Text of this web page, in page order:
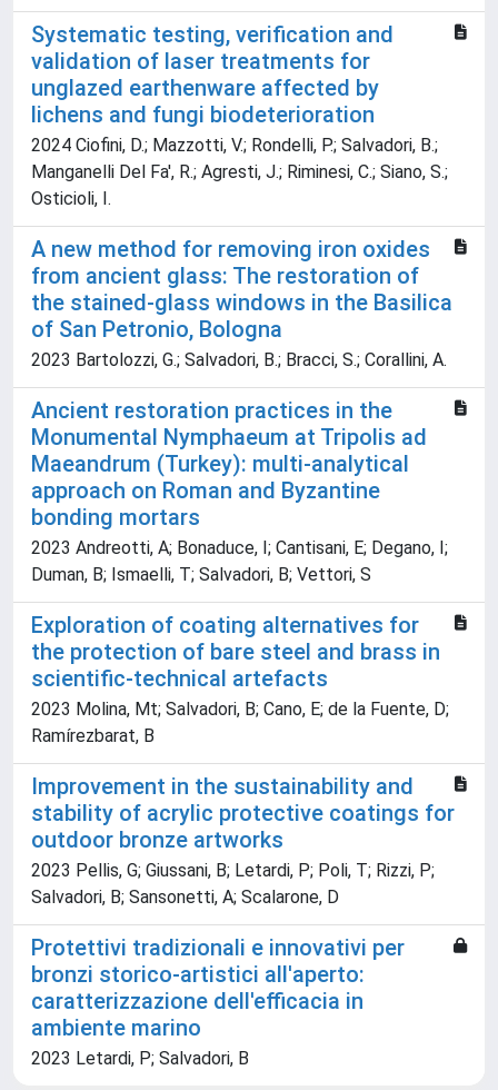
Systematic testing, verification and
validation of laser treatments for
unglazed earthenware affected by
lichens and fungi biodeterioration
2024 Ciofini, D.; Mazzotti, V.; Rondelli, P.; Salvadori, B.;
Manganelli Del Fa', R.; Agresti, J.; Riminesi, C.; Siano, S.;
Osticioli, I.
A new method for removing iron oxides
from ancient glass: The restoration of
the stained-glass windows in the Basilica
of San Petronio, Bologna
2023 Bartolozzi, G.; Salvadori, B.; Bracci, S.; Corallini, A.
Ancient restoration practices in the
Monumental Nymphaeum at Tripolis ad
Maeandrum (Turkey): multi-analytical
approach on Roman and Byzantine
bonding mortars
2023 Andreotti, A; Bonaduce, I; Cantisani, E; Degano, I;
Duman, B; Ismaelli, T; Salvadori, B; Vettori, S
Exploration of coating alternatives for
the protection of bare steel and brass in
scientific-technical artefacts
2023 Molina, Mt; Salvadori, B; Cano, E; de la Fuente, D;
Ramírezbarat, B
Improvement in the sustainability and
stability of acrylic protective coatings for
outdoor bronze artworks
2023 Pellis, G; Giussani, B; Letardi, P; Poli, T; Rizzi, P;
Salvadori, B; Sansonetti, A; Scalarone, D
Protettivi tradizionali e innovativi per
bronzi storico-artistici all'aperto:
caratterizzazione dell'efficacia in
ambiente marino
2023 Letardi, P; Salvadori, B